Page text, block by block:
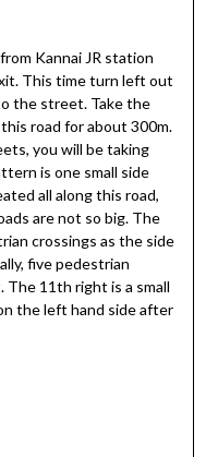
Kannai JR station
This time turn left out
the street. Take the
road for about 300m.
you will be taking
is one small side
all along this road,
are not so big. The
crossings as the side
five pedestrian
11th right is a small
the left hand side after